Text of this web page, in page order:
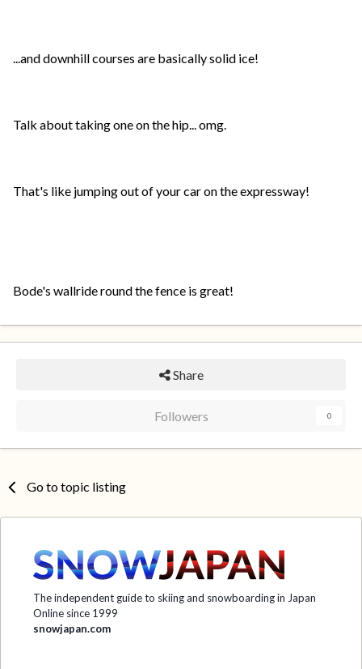
...and downhill courses are basically solid ice!
Talk about taking one on the hip... omg.
That's like jumping out of your car on the expressway!
Bode's wallride round the fence is great!
Share
Followers 0
Go to topic listing
The independent guide to skiing and snowboarding in Japan
Online since 1999
snowjapan.com